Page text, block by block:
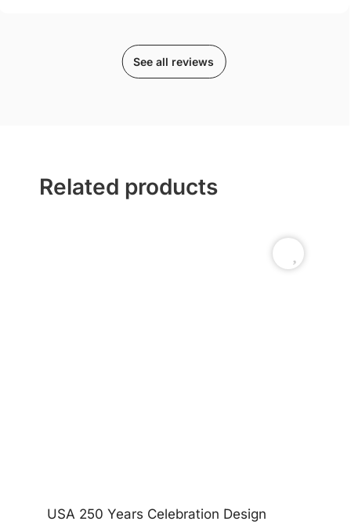
See all reviews
Related products
USA 250 Years Celebration Design